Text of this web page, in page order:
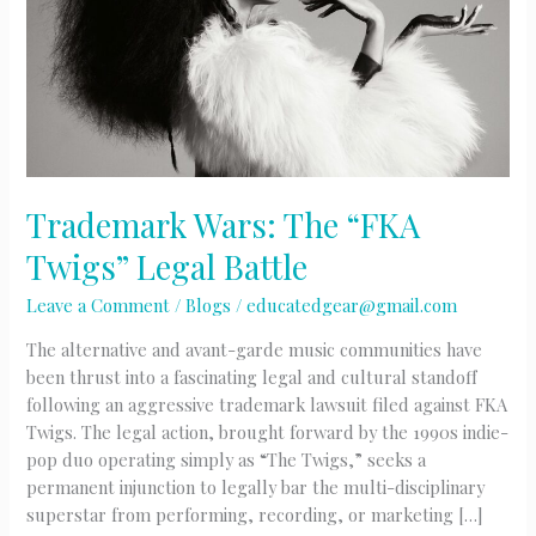
Trademark Wars: The “FKA
Twigs” Legal Battle
Leave a Comment /Blogs /educatedgear@gmail.com
The alternative and avant-garde music communities have
been thrust into a fascinating legal and cultural standoff
following an aggressive trademark lawsuit filed against FKA
Twigs. The legal action, brought forward by the 1990s indie-
pop duo operating simply as “The Twigs,” seeks a
permanent injunction to legally bar the multi-disciplinary
superstar from performing, recording, or marketing […]